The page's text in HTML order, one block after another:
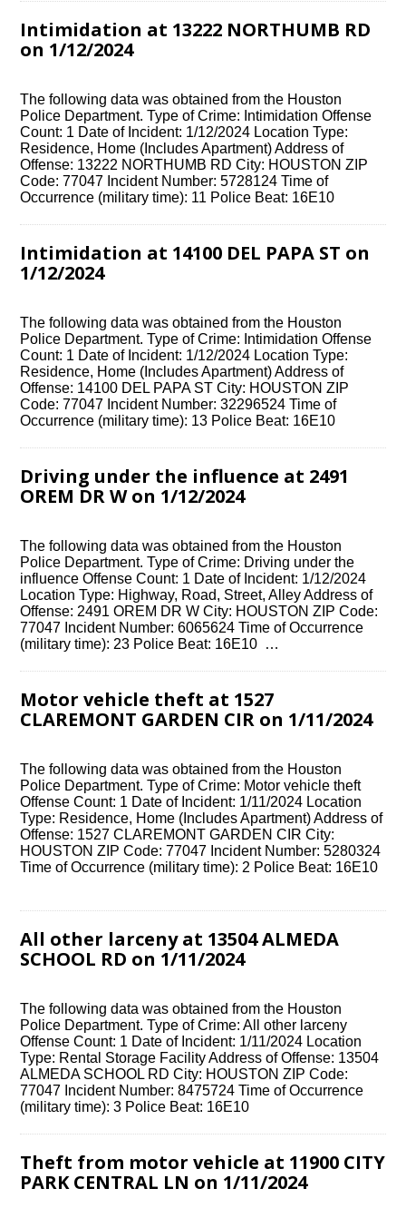
Intimidation at 13222 NORTHUMB RD
on 1/12/2024
The following data was obtained from the Houston
Police Department. Type of Crime: Intimidation Offense
Count: 1 Date of Incident: 1/12/2024 Location Type:
Residence, Home (Includes Apartment) Address of
Offense: 13222 NORTHUMB RD City: HOUSTON ZIP
Code: 77047 Incident Number: 5728124 Time of
Occurrence (military time): 11 Police Beat: 16E10
Intimidation at 14100 DEL PAPA ST on
1/12/2024
The following data was obtained from the Houston
Police Department. Type of Crime: Intimidation Offense
Count: 1 Date of Incident: 1/12/2024 Location Type:
Residence, Home (Includes Apartment) Address of
Offense: 14100 DEL PAPA ST City: HOUSTON ZIP
Code: 77047 Incident Number: 32296524 Time of
Occurrence (military time): 13 Police Beat: 16E10
Driving under the influence at 2491
OREM DR W on 1/12/2024
The following data was obtained from the Houston
Police Department. Type of Crime: Driving under the
influence Offense Count: 1 Date of Incident: 1/12/2024
Location Type: Highway, Road, Street, Alley Address of
Offense: 2491 OREM DR W City: HOUSTON ZIP Code:
77047 Incident Number: 6065624 Time of Occurrence
(military time): 23 Police Beat: 16E10 …
Motor vehicle theft at 1527
CLAREMONT GARDEN CIR on 1/11/2024
The following data was obtained from the Houston
Police Department. Type of Crime: Motor vehicle theft
Offense Count: 1 Date of Incident: 1/11/2024 Location
Type: Residence, Home (Includes Apartment) Address of
Offense: 1527 CLAREMONT GARDEN CIR City:
HOUSTON ZIP Code: 77047 Incident Number: 5280324
Time of Occurrence (military time): 2 Police Beat: 16E10
All other larceny at 13504 ALMEDA
SCHOOL RD on 1/11/2024
The following data was obtained from the Houston
Police Department. Type of Crime: All other larceny
Offense Count: 1 Date of Incident: 1/11/2024 Location
Type: Rental Storage Facility Address of Offense: 13504
ALMEDA SCHOOL RD City: HOUSTON ZIP Code:
77047 Incident Number: 8475724 Time of Occurrence
(military time): 3 Police Beat: 16E10
Theft from motor vehicle at 11900 CITY
PARK CENTRAL LN on 1/11/2024